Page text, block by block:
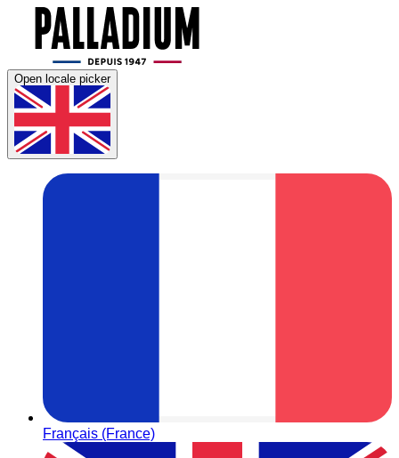
Open locale picker
Français (France)